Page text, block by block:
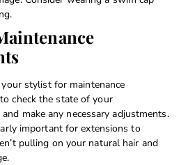
stylist for maintenance
check the state of your
make any necessary adjustments.
important for extensions to
pulling on your natural hair and